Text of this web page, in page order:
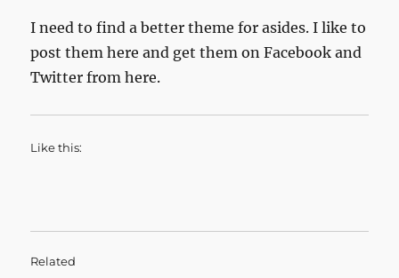
I need to find a better theme for asides. I like to
post them here and get them on Facebook and
Twitter from here.
Like this:
Related